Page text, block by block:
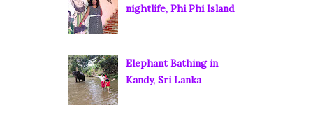
nightlife, Phi Phi Island
Elephant Bathing in
Kandy, Sri Lanka